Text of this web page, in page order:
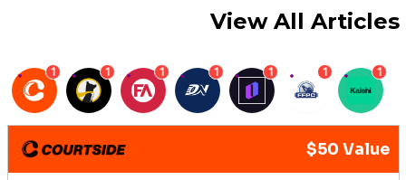
View All Articles
1 1 1 1 1 1 1
$50 Value